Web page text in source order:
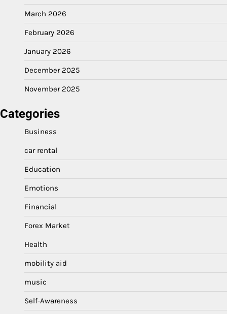
March 2026
February 2026
January 2026
December 2025
November 2025
Categories
Business
car rental
Education
Emotions
Financial
Forex Market
Health
mobility aid
music
Self-Awareness